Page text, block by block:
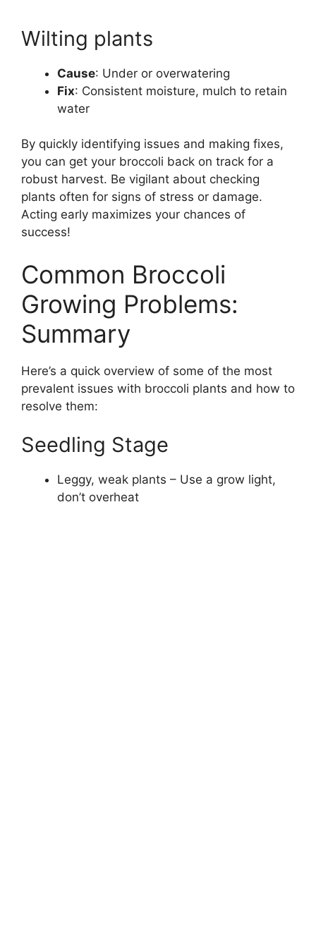
Wilting plants
Cause: Under or overwatering
Fix: Consistent moisture, mulch to retain
water
By quickly identifying issues and making fixes,
you can get your broccoli back on track for a
robust harvest. Be vigilant about checking
plants often for signs of stress or damage.
Acting early maximizes your chances of
success!
Common Broccoli
Growing Problems:
Summary
Here’s a quick overview of some of the most
prevalent issues with broccoli plants and how to
resolve them:
Seedling Stage
Leggy, weak plants – Use a grow light,
don’t overheat